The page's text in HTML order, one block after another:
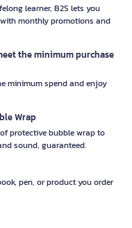
learner, B2S lets you
monthly promotions and
the minimum purchase
minimum spend and enjoy
Wrap
protective bubble wrap to
sound, guaranteed.
pen, or product you order